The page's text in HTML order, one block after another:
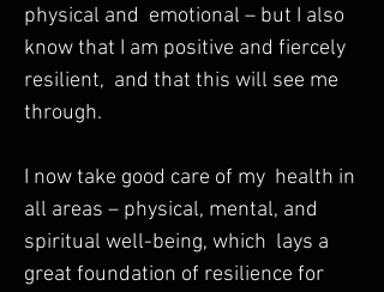
physical and  emotional – but I also
know that I am positive and fiercely
resilient,  and that this will see me
through.
I now take good care of my  health in
all areas – physical, mental, and
spiritual well-being, which  lays a
great foundation of resilience for